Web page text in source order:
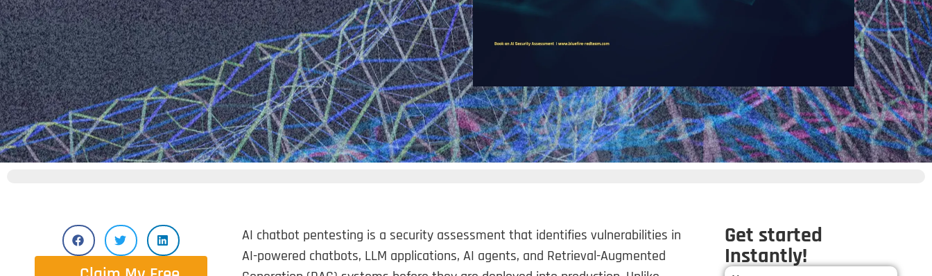
AI chatbot pentesting is a security assessment that identifies vulnerabilities in
AI-powered chatbots, LLM applications, AI agents, and Retrieval-Augmented
Get started
Instantly!